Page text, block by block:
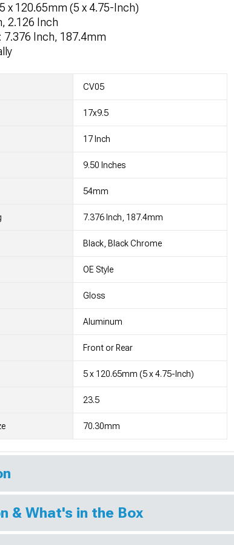
x 120.65mm (5 x 4.75-Inch)
2.126 Inch
7.376 Inch, 187.4mm
CV05
17x9.5
17 Inch
9.50 Inches
54mm
7.376 Inch, 187.4mm
Black, Black Chrome
OE Style
Gloss
Aluminum
Front or Rear
5 x 120.65mm (5 x 4.75-Inch)
23.5
70.30mm
& What's in the Box